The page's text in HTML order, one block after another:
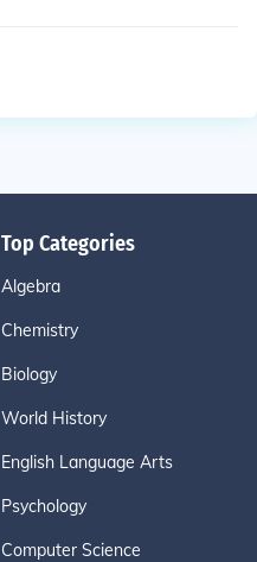
Top Categories
Algebra
Chemistry
Biology
World History
English Language Arts
Psychology
Computer Science